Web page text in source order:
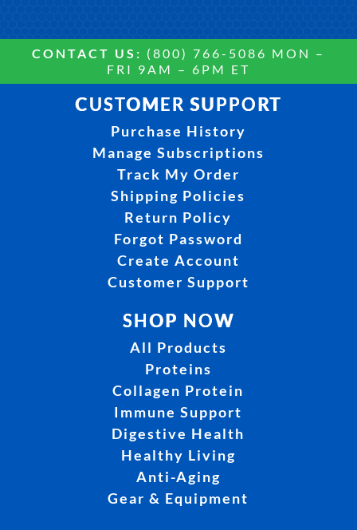
CONTACT US: (800) 766-5086 MON –
FRI 9AM – 6PM ET
CUSTOMER SUPPORT
Purchase History
Manage Subscriptions
Track My Order
Shipping Policies
Return Policy
Forgot Password
Create Account
Customer Support
SHOP NOW
All Products
Proteins
Collagen Protein
Immune Support
Digestive Health
Healthy Living
Anti-Aging
Gear & Equipment